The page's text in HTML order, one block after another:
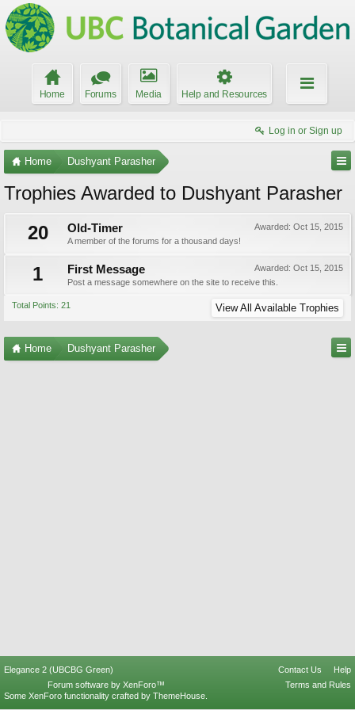
Home Forums Media Help and Resources
Log in or Sign up
Home Dushyant Parasher
Trophies Awarded to Dushyant Parasher
20
Awarded: Oct 15, 2015
Old-Timer
A member of the forums for a thousand days!
1 Awarded: Oct 15, 2015
First Message
Post a message somewhere on the site to receive this.
Total Points: 21 View All Available Trophies
Home Dushyant Parasher
Elegance 2 (UBCBG Green) Contact Us
Help
Terms and Rules
Forum software by XenForo™
Some XenForo functionality crafted by ThemeHouse